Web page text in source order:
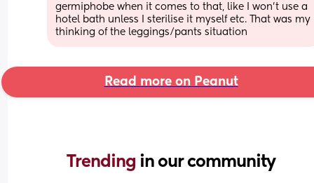
germiphobe when it comes to that, like I won't use a
hotel bath unless I sterilise it myself etc. That was my
thinking of the leggings/pants situation
Read more on Peanut
Trending in our community